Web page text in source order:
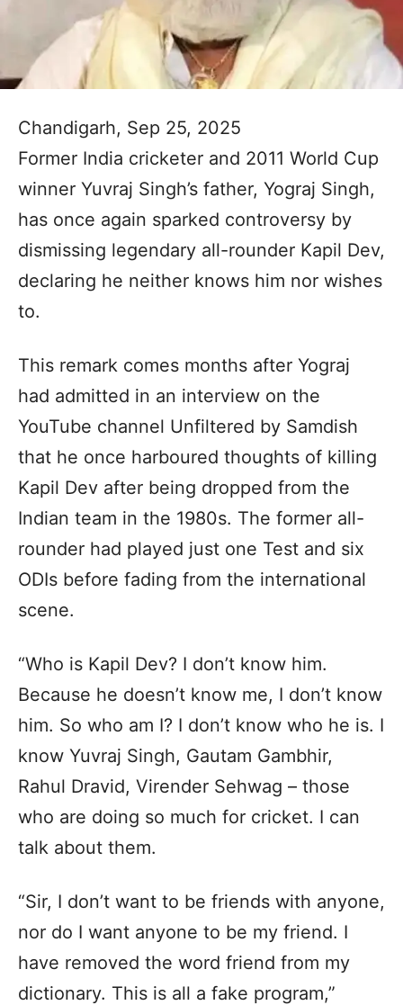
Chandigarh, Sep 25, 2025
Former India cricketer and 2011 World Cup
winner Yuvraj Singh’s father, Yograj Singh,
has once again sparked controversy by
dismissing legendary all-rounder Kapil Dev,
declaring he neither knows him nor wishes
to.
This remark comes months after Yograj
had admitted in an interview on the
YouTube channel Unfiltered by Samdish
that he once harboured thoughts of killing
Kapil Dev after being dropped from the
Indian team in the 1980s. The former all-
rounder had played just one Test and six
ODIs before fading from the international
scene.
“Who is Kapil Dev? I don’t know him.
Because he doesn’t know me, I don’t know
him. So who am I? I don’t know who he is. I
know Yuvraj Singh, Gautam Gambhir,
Rahul Dravid, Virender Sehwag – those
who are doing so much for cricket. I can
talk about them.
“Sir, I don’t want to be friends with anyone,
nor do I want anyone to be my friend. I
have removed the word friend from my
dictionary. This is all a fake program,”